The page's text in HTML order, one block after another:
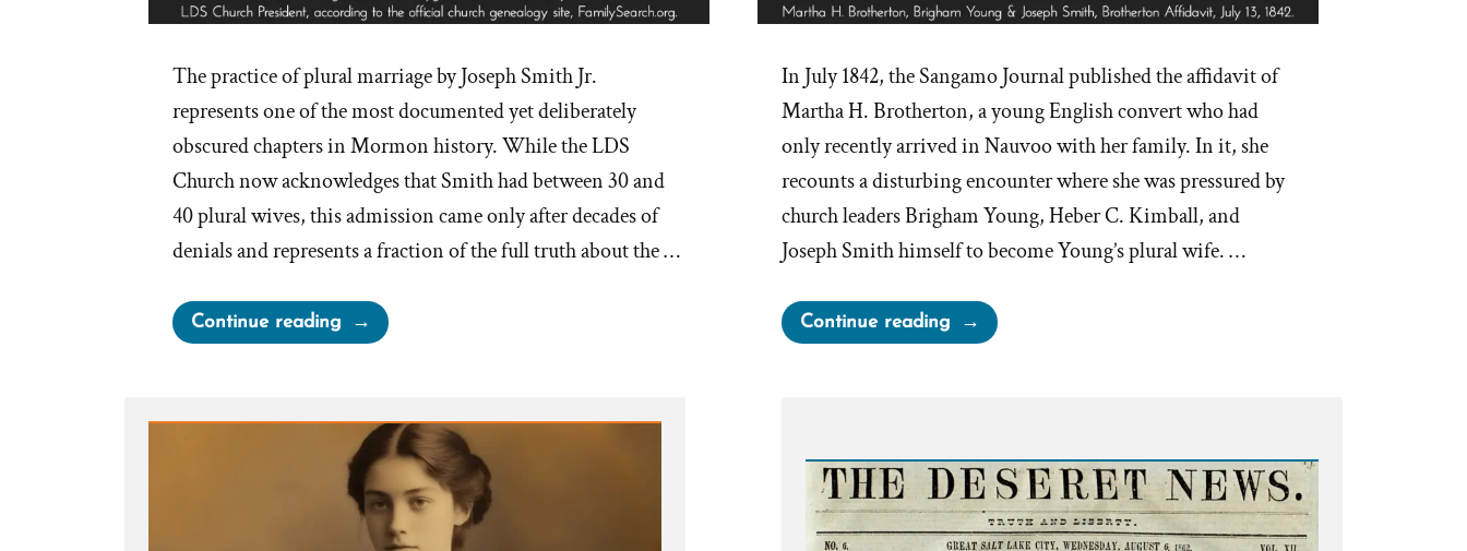
The practice of plural marriage by Joseph Smith Jr.
represents one of the most documented yet deliberately
obscured chapters in Mormon history. While the LDS
Church now acknowledges that Smith had between 30 and
40 plural wives, this admission came only after decades of
denials and represents a fraction of the full truth about the …
Continue reading“The
Secret
Mormon
Guys:
Joseph
Smith
In July 1842, the Sangamo Journal published the affidavit of
Martha H. Brotherton, a young English convert who had
only recently arrived in Nauvoo with her family. In it, she
recounts a disturbing encounter where she was pressured by
church leaders Brigham Young, Heber C. Kimball, and
Joseph Smith himself to become Young’s plural wife. …
Continue reading“Martha
Brotherton:
Leaders
to
Become